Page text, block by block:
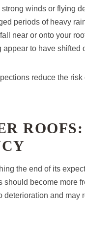
strong winds or flying
periods of heavy
near or onto your
appear to have shifted
reduce the
the end of its
should become more
deterioration and may